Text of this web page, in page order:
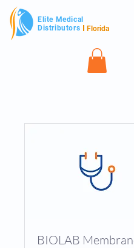
Elite Medical
Distributors
Florida
BIOLAB